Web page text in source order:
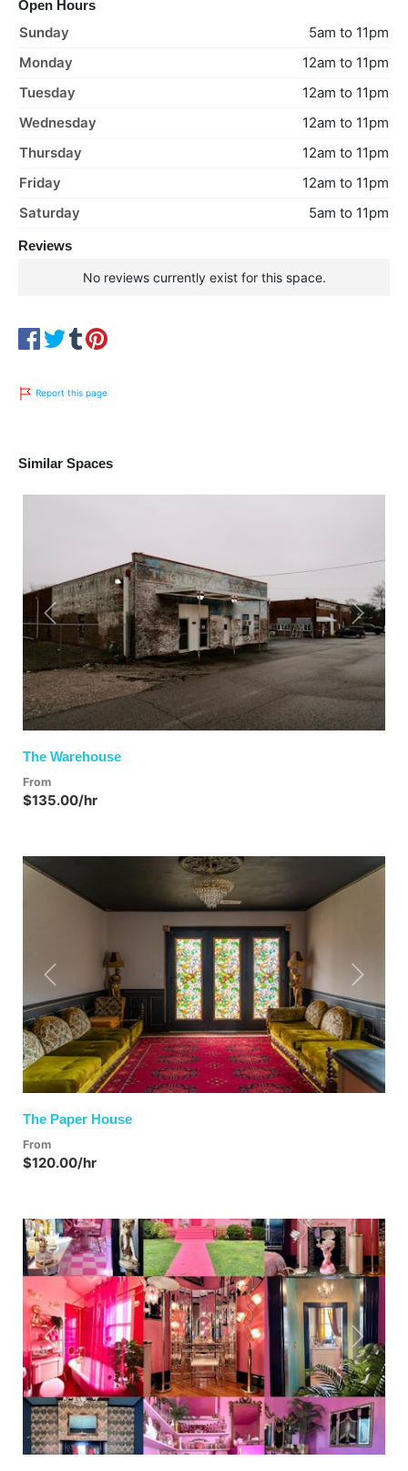
Open Hours
Sunday
5am to 11pm
Monday
12am to 11pm
Tuesday
12am to 11pm
Wednesday
12am to 11pm
Thursday
12am to 11pm
Friday
12am to 11pm
Saturday
5am to 11pm
Reviews
No reviews currently exist for this space.
Report this page
Similar Spaces
Previous Next
The Warehouse
From
$135.00/hr
Previous Next
The Paper House
From
$120.00/hr
Previous Next